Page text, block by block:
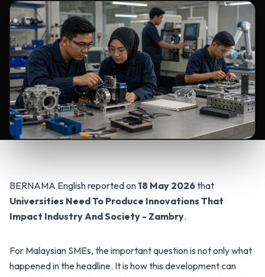
BERNAMA English reported on 18 May 2026that
Universities Need To Produce Innovations That
Impact Industry And Society - Zambry.
For Malaysian SMEs, the important question is not only what
happened in the headline. It is how this development can